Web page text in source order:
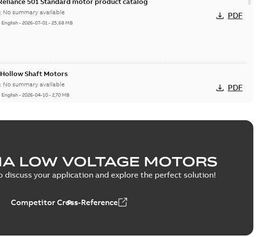
No summary available
English-2026-07-01-25,68 MB
PDF
Shaft Motors
No summary available
English-2026-04-10-2,70 MB
PDF
available
2026-02-13- 50,60 MB
line card
No summary available
LOW VOLTAGE MOTORS
your application and explore the perfect solution!
Competitor Cross-Reference